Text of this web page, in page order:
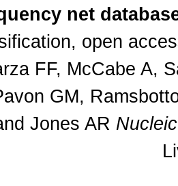
net
open
FF, McCabe A,
GM,
Jones AR